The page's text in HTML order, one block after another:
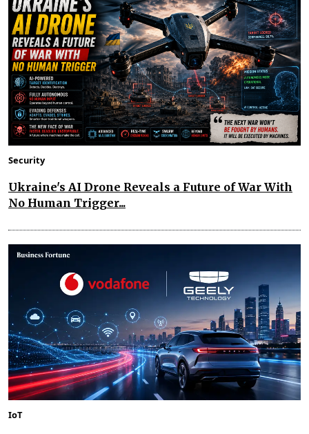
Security
Ukraine's AI Drone Reveals a Future of War With
No Human Trigger...
IoT